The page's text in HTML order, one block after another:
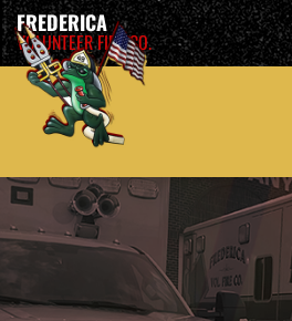
FREDERICA
VOLUNTEER FIRE CO.